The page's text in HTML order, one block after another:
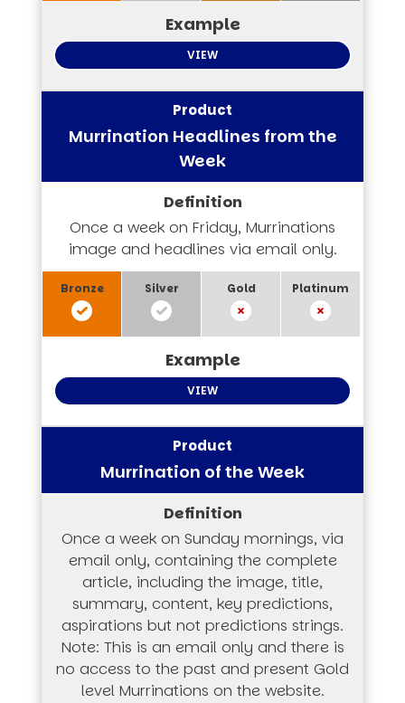
VIEW
Murrination Headlines from the
Week
Once a week on Friday, Murrinations
image and headlines via email only.
VIEW
Murrination of the Week
Once a week on Sunday mornings, via
email only, containing the complete
article, including the image, title,
summary, content, key predictions,
aspirations but not predictions strings.
Note: This is an email only and there is
no access to the past and present Gold
level Murrinations on the website.